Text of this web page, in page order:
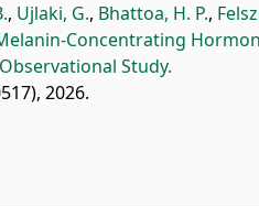
, Ujlaki, G., Bhattoa, H. P.,
Concentrating
Study.
2026.